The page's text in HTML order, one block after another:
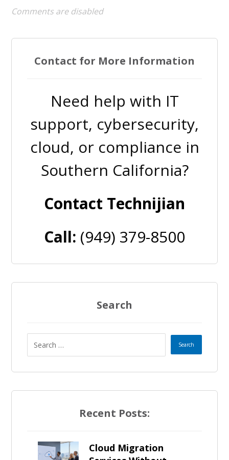
Comments are disabled
Contact for More Information
Need help with IT
support, cybersecurity,
cloud, or compliance in
Southern California?
Contact Technijian
Call: (949) 379-8500
Search
Recent Posts:
Cloud Migration